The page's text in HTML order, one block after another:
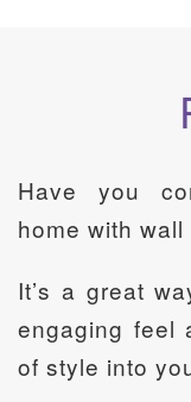
Have you
home with
It’s a great
engaging feel
of style into